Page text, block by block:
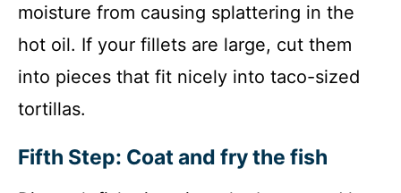
moisture from causing splattering in the
hot oil. If your fillets are large, cut them
into pieces that fit nicely into taco-sized
tortillas.
Fifth Step: Coat and fry the fish